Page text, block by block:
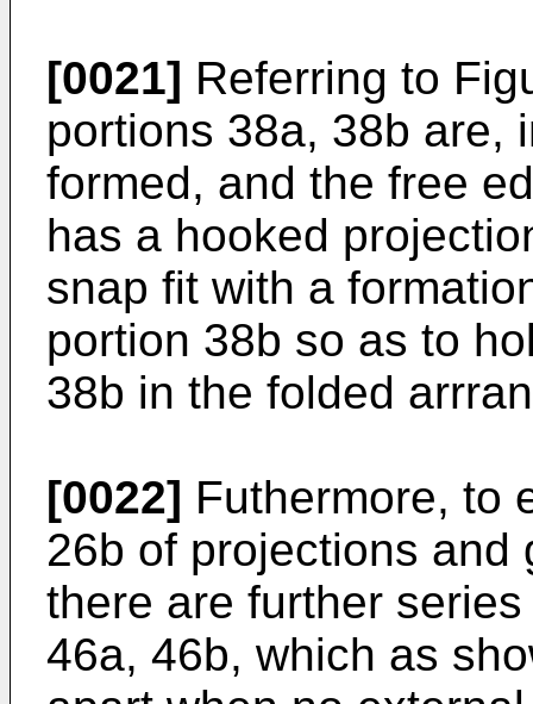
[0021] Referring to
portions 38a, 38b are,
formed, and the free
has a hooked
snap fit with a
portion 38b so as to
38b in the folded
[0022] Futhermore, to
26b of projections and
there are further
46a, 46b, which as